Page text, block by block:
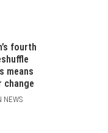
fourth
means
change
NEWS